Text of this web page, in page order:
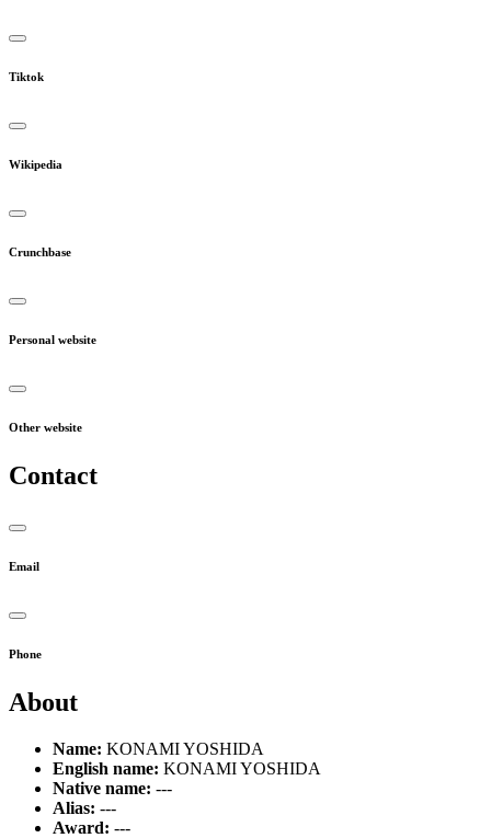
Tiktok
Wikipedia
Crunchbase
Personal website
Other website
Contact
Email
Phone
About
Name: KONAMI YOSHIDA
English name: KONAMI YOSHIDA
Native name: ---
Alias: ---
Award: ---